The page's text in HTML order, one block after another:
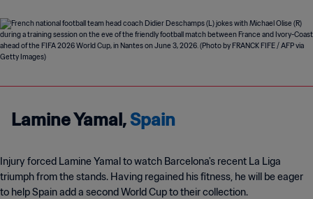
Lamine Yamal,Spain
Injury forced Lamine Yamal to watch Barcelona's recent La Liga
triumph from the stands. Having regained his fitness, he will be eager
to help Spain add a second World Cup to their collection.